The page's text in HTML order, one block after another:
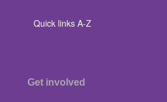
Quick links A-Z
Get involved